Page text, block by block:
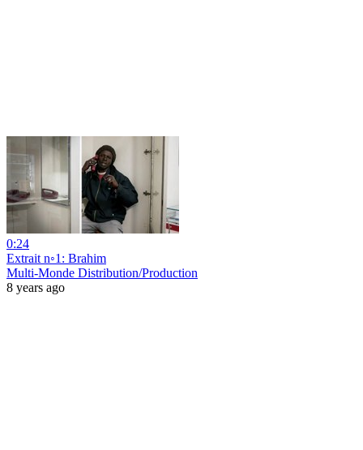
0:24
Extrait n◦1: Brahim
Multi-Monde Distribution/Production
8 years ago